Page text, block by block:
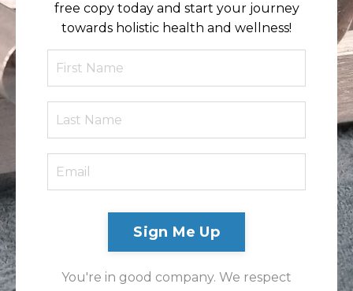
free copy today and start your journey
towards holistic health and wellness!
Sign Me Up
You're in good company. We respect